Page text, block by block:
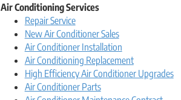
Air Conditioning Services
Repair Service
New Air Conditioner Sales
Air Conditioner Installation
Air Conditioning Replacement
High Efficiency Air Conditioner Upgrades
Air Conditioner Parts